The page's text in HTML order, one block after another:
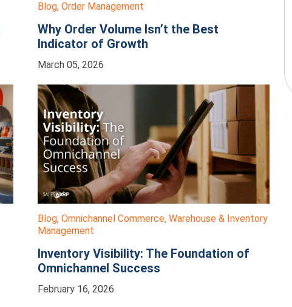
Blog,Order Management
Why Order Volume Isn’t the Best
Indicator of Growth
March 05, 2026
Blog,Omnichannel Commerce,Warehouse & Inventory
Management
Inventory Visibility: The Foundation of
Omnichannel Success
February 16, 2026